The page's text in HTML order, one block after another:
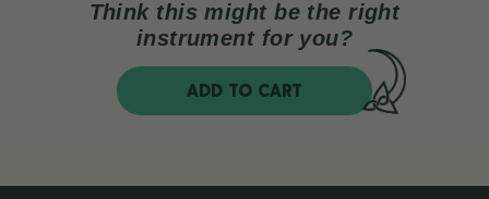
Think this might be the right
instrument for you?
ADD TO CART